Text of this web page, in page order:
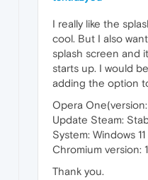
I really like the
cool. But I also
splash screen and
starts up. I would
adding the option
Opera
Update Steam:
System: Windows
Chromium version:
Thank you.